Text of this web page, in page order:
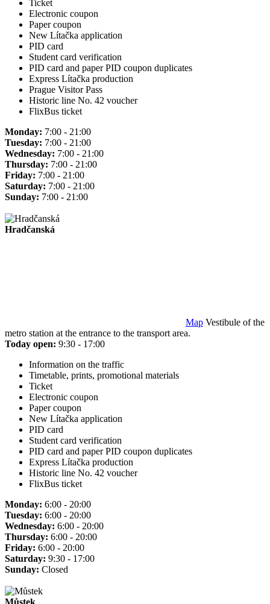
Ticket
Electronic coupon
Paper coupon
New Lítačka application
PID card
Student card verification
PID card and paper PID coupon duplicates
Express Lítačka production
Prague Visitor Pass
Historic line No. 42 voucher
FlixBus ticket
Monday: 7:00 - 21:00
Tuesday: 7:00 - 21:00
Wednesday: 7:00 - 21:00
Thursday: 7:00 - 21:00
Friday: 7:00 - 21:00
Saturday: 7:00 - 21:00
Sunday: 7:00 - 21:00
Hradčanská
Map Vestibule of the
metro station at the entrance to the transport area.
Today open: 9:30 - 17:00
Information on the traffic
Timetable, prints, promotional materials
Ticket
Electronic coupon
Paper coupon
New Lítačka application
PID card
Student card verification
PID card and paper PID coupon duplicates
Express Lítačka production
Historic line No. 42 voucher
FlixBus ticket
Monday: 6:00 - 20:00
Tuesday: 6:00 - 20:00
Wednesday: 6:00 - 20:00
Thursday: 6:00 - 20:00
Friday: 6:00 - 20:00
Saturday: 9:30 - 17:00
Sunday: Closed